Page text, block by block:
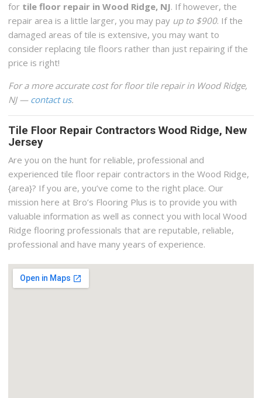
for tile floor repair in Wood Ridge, NJ. If however, the
repair area is a little larger, you may pay up to $900. If the
damaged areas of tile is extensive, you may want to
consider replacing tile floors rather than just repairing if the
price is right!
For a more accurate cost for floor tile repair in Wood Ridge,
NJ — contact us.
Tile Floor Repair Contractors Wood Ridge, New
Jersey
Are you on the hunt for reliable, professional and
experienced tile floor repair contractors in the Wood Ridge,
{area}? If you are, you’ve come to the right place. Our
mission here at Bro’s Flooring Plus is to provide you with
valuable information as well as connect you with local Wood
Ridge flooring professionals that are reputable, reliable,
professional and have many years of experience.